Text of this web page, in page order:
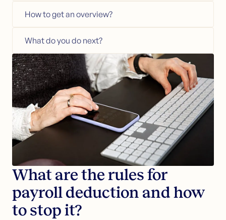
Credit card
Apply for Credit Card
Credit Card Calculator (NO)
Loans secured by property
Apply for loans secured by property
Bundle debt into your home loan
Customer service
Contact us
Guides (NO)
Articles
Glossary (NO)
What are the rules for
payroll deduction and how
to stop it?
How to get an overview?
What do you do next?